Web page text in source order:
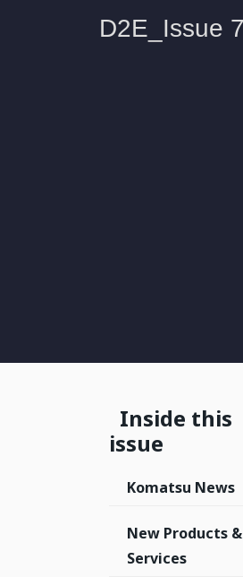
Inside this
issue
Komatsu News
New Products &
Services